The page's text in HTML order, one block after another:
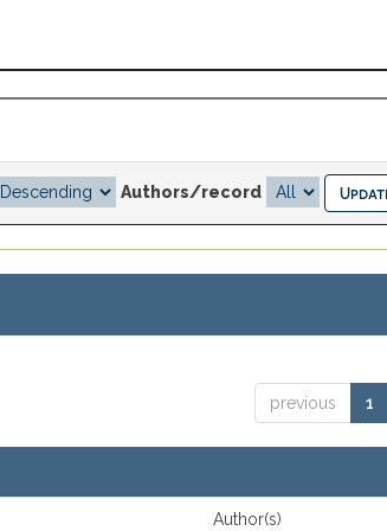
Authors/record
previous 1
Author(s)